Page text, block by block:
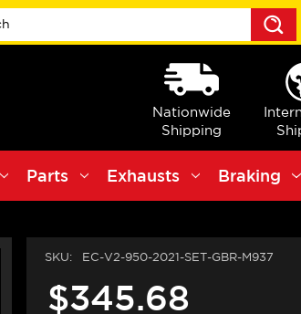
Nationwide
Shipping
Parts Exhausts Braking
SKU: EC-V2-950-2021-SET-GBR-M937
$345.68